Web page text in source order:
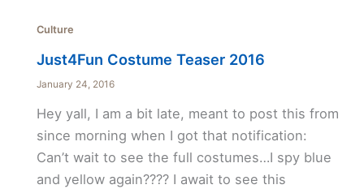
Culture
Just4Fun Costume Teaser 2016
January 24, 2016
Hey yall, I am a bit late, meant to post this from
since morning when I got that notification:
Can’t wait to see the full costumes…I spy blue
and yellow again???? I await to see this